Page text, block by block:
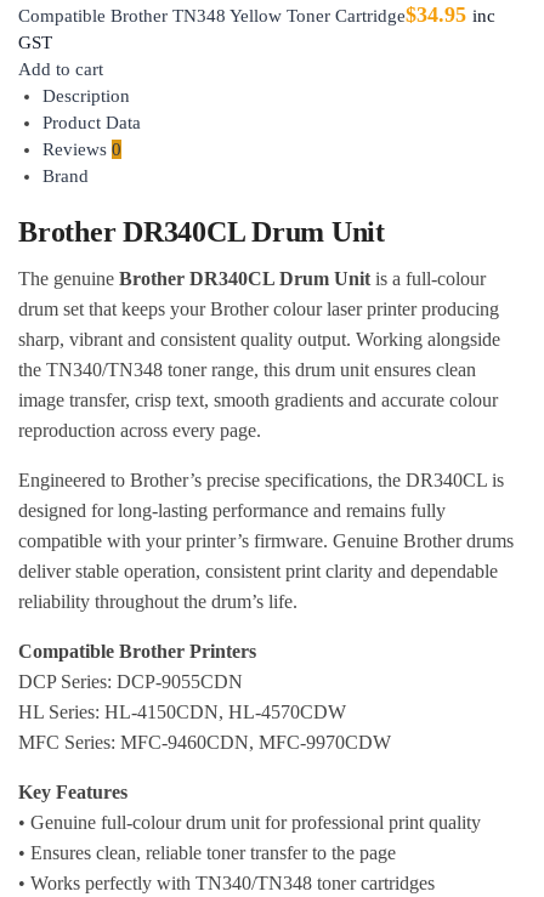
Compatible Brother TN348 Yellow Toner Cartridge$34.95 inc
GST
Add to cart
Description
Product Data
Reviews 0
Brand
Brother DR340CL Drum Unit
The genuine Brother DR340CL Drum Unit is a full-colour
drum set that keeps your Brother colour laser printer producing
sharp, vibrant and consistent quality output. Working alongside
the TN340/TN348 toner range, this drum unit ensures clean
image transfer, crisp text, smooth gradients and accurate colour
reproduction across every page.
Engineered to Brother’s precise specifications, the DR340CL is
designed for long-lasting performance and remains fully
compatible with your printer’s firmware. Genuine Brother drums
deliver stable operation, consistent print clarity and dependable
reliability throughout the drum’s life.
Compatible Brother Printers
DCP Series: DCP-9055CDN
HL Series: HL-4150CDN, HL-4570CDW
MFC Series: MFC-9460CDN, MFC-9970CDW
Key Features
• Genuine full-colour drum unit for professional print quality
• Ensures clean, reliable toner transfer to the page
• Works perfectly with TN340/TN348 toner cartridges